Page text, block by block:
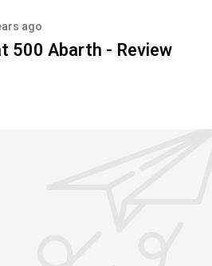
ago
500 Abarth - Review